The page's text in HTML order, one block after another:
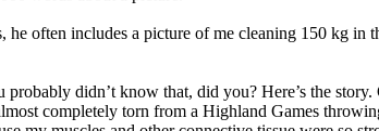
often includes a picture of me cleaning 150 kg in
didn’t know that, did you? Here’s the
completely torn from a Highland Games